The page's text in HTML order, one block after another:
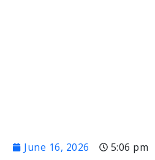
June 16, 2026 5:06 pm